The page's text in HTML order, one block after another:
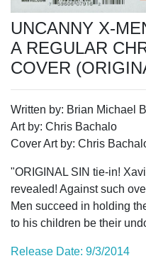
UNCANNY X-
A REGULAR
COVER
Written by: Brian Michael
Art by: Chris Bachalo
Cover Art by: Chris
"ORIGINAL SIN tie-in!
revealed! Against such
Men succeed in holding
to his children be their
Release Date: 9/3/2014